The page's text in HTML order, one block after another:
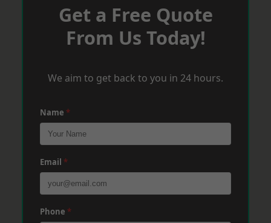
Get a Free Quote
From Us Today!
We aim to get back to you in 24 hours.
Name *
Email *
Phone *